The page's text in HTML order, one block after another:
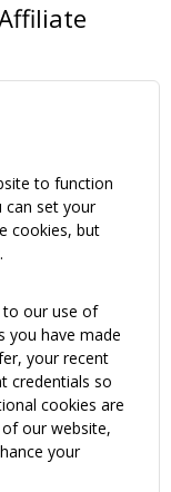
to function
can set your
cookies, but
to our use of
you have made
your recent
credentials so
cookies are
our website,
your